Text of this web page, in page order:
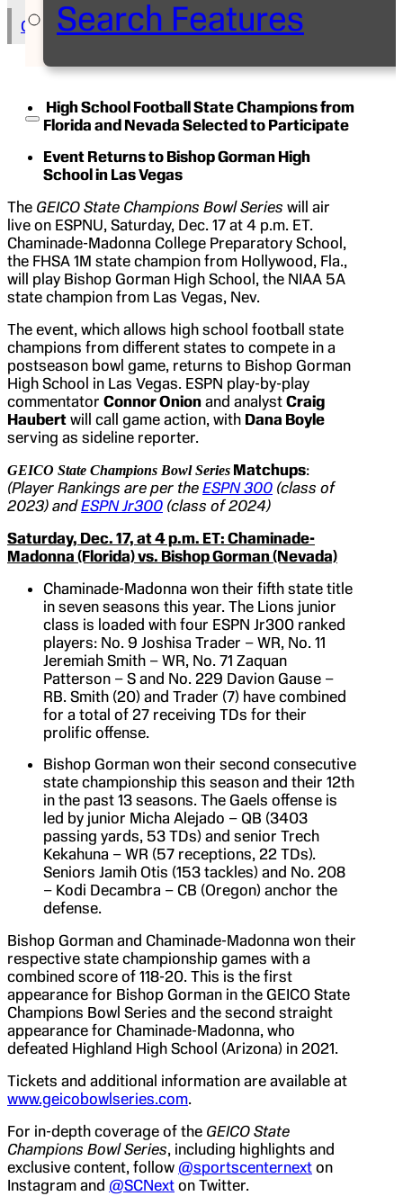
Search Features
Copy Text to Clipboard
High School Football State Champions from
Florida and Nevada Selected to Participate
Event Returns to Bishop Gorman High
School in Las Vegas
The GEICO State Champions Bowl Series will air
live on ESPNU, Saturday, Dec. 17 at 4 p.m. ET.
Chaminade-Madonna College Preparatory School,
the FHSA 1M state champion from Hollywood, Fla.,
will play Bishop Gorman High School, the NIAA 5A
state champion from Las Vegas, Nev.
The event, which allows high school football state
champions from different states to compete in a
postseason bowl game, returns to Bishop Gorman
High School in Las Vegas. ESPN play-by-play
commentator Connor Onion and analyst Craig
Haubert will call game action, with Dana Boyle
serving as sideline reporter.
GEICO State Champions Bowl Series Matchups:
(Player Rankings are per the ESPN 300 (class of
2023) andESPN Jr300 (class of 2024)
Saturday, Dec. 17, at 4 p.m. ET: Chaminade-
Madonna (Florida) vs. Bishop Gorman (Nevada)
Chaminade-Madonna won their fifth state title
in seven seasons this year. The Lions junior
class is loaded with four ESPN Jr300 ranked
players: No. 9 Joshisa Trader – WR, No. 11
Jeremiah Smith – WR, No. 71 Zaquan
Patterson – S and No. 229 Davion Gause –
RB. Smith (20) and Trader (7) have combined
for a total of 27 receiving TDs for their
prolific offense.
Bishop Gorman won their second consecutive
state championship this season and their 12th
in the past 13 seasons. The Gaels offense is
led by junior Micha Alejado – QB (3403
passing yards, 53 TDs) and senior Trech
Kekahuna – WR (57 receptions, 22 TDs).
Seniors Jamih Otis (153 tackles) and No. 208
– Kodi Decambra – CB (Oregon) anchor the
defense.
Bishop Gorman and Chaminade-Madonna won their
respective state championship games with a
combined score of 118-20. This is the first
appearance for Bishop Gorman in the GEICO State
Champions Bowl Series and the second straight
appearance for Chaminade-Madonna, who
defeated Highland High School (Arizona) in 2021.
Tickets and additional information are available at
www.geicobowlseries.com.
For in-depth coverage of the GEICO State
Champions Bowl Series, including highlights and
exclusive content, follow @sportscenternext on
Instagram and @SCNext on Twitter.